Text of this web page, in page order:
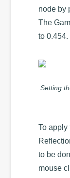
node by
The
to 0.454.
Setting
To apply
to be
mouse